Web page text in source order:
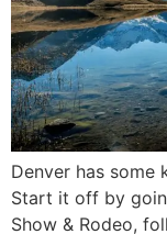
Denver has some
Start it off by
Show & Rodeo,